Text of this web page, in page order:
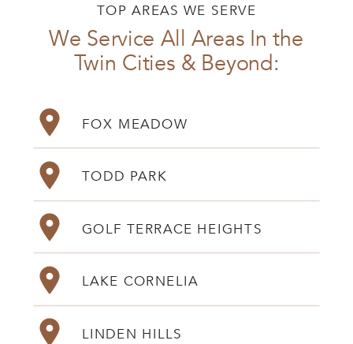
We Service All Areas In the
Twin Cities & Beyond:
TOP AREAS WE SERVE
LINDEN HILLS
TODD PARK
GOLF TERRACE HEIGHTS
LAKE CORNELIA
FOX MEADOW